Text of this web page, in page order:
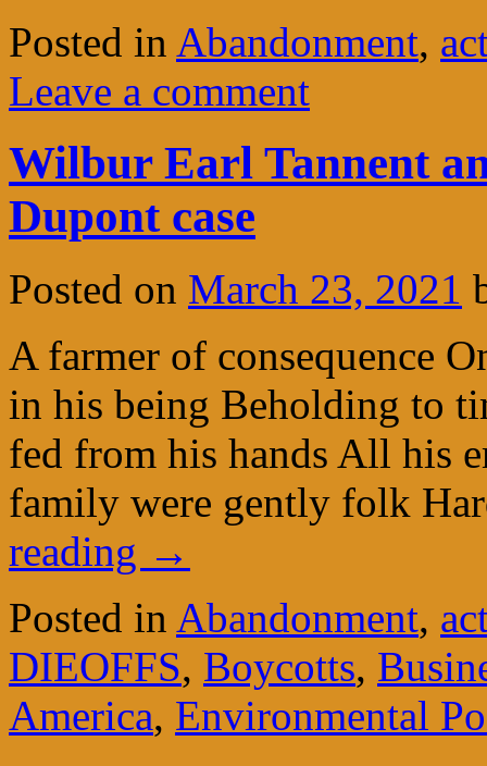
Posted in Abandonment,
Leave a comment
Wilbur Earl Tannent
Dupont case
Posted on March 23, 2021
A farmer of consequence
in his being Beholding to
fed from his hands All his
family were gently folk
reading →
Posted in Abandonment,
DIEOFFS, Boycotts,
America, Environmental